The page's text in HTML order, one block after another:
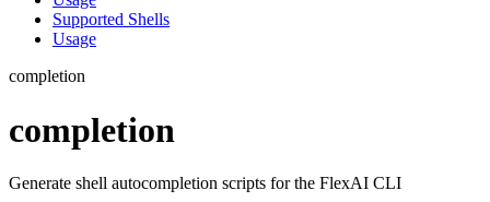
Supported Shells
Usage
completion
completion
Generate shell autocompletion scripts for the FlexAI CLI